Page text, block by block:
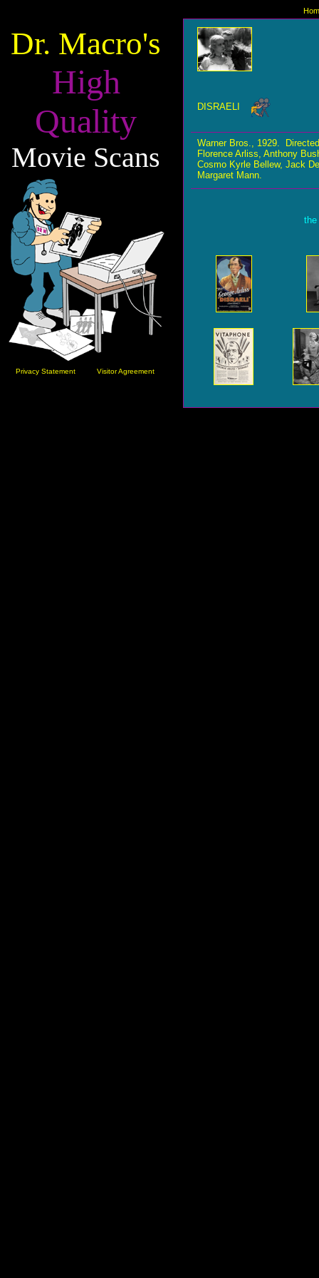
Dr. Macro's
High
Quality
Movie Scans
Privacy Statement Visitor Agreement
DISRAELI
Warner Bros., 1929.
Florence Arliss, Anthony
Cosmo Kyrle Bellew, Jack
Margaret Mann.
the